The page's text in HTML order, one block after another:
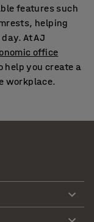
features such
helping
At AJ
office
help you create a
workplace.
including
designs
office seats